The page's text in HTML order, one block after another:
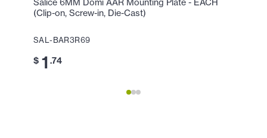
Salice 6MM Domi AAR Mounting Plate - EACH
(Clip-on, Screw-in, Die-Cast)
SAL-BAR3R69
$ 1 .74